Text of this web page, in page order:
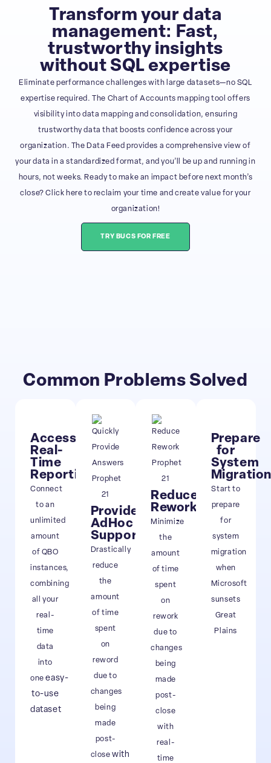
Transform your data
management: Fast,
trustworthy insights
without SQL expertise
Eliminate performance challenges with large datasets—no SQL
expertise required. The Chart of Accounts mapping tool offers
visibility into data mapping and consolidation, ensuring
trustworthy data that boosts confidence across your
organization. The Data Feed provides a comprehensive view of
your data in a standardized format, and you’ll be up and running in
hours, not weeks. Ready to make an impact before next month’s
close? Click here to reclaim your time and create value for your
organization!
TRY BUCS FOR FREE
Common Problems Solved
Access
Real-
Time
Reporting
Connect
to an
unlimited
amount
of QBO
instances,
combining
all your
real-
time
data
into
oneeasy-
to-use
dataset
Provide
AdHoc
Support
Drastically
reduce
the
amount
of time
spent
on
reword
due to
changes
being
made
post-
closewith
Reduce
Rework
Minimize
the
amount
of time
spent
on
rework
due to
changes
being
made
post-
close
with
real-
time
Prepare
for
System
Migration
Start to
prepare
for
system
migration
when
Microsoft
sunsets
Great
Plains